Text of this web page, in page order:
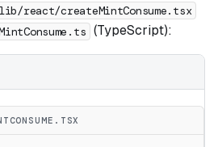
lib/react/createMintConsume.tsx
(TypeScript):